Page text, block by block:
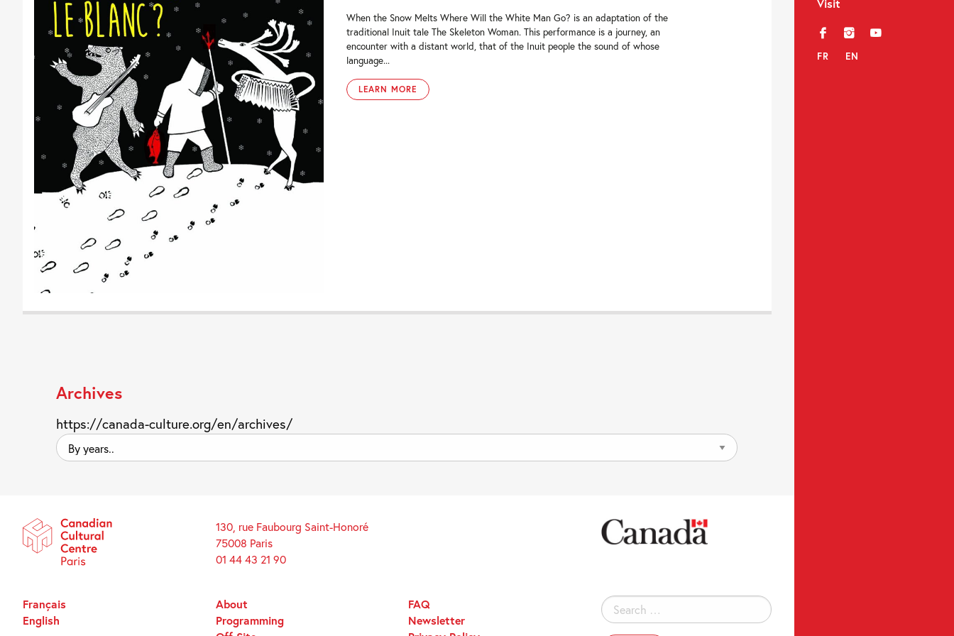
Visit
f i y
FR EN
When the Snow Melts Where Will the White Man Go? is an adaptation of the
traditional Inuit tale The Skeleton Woman. This performance is a journey, an
encounter with a distant world, that of the Inuit people the sound of whose
language...
LEARN MORE
Archives
https://canada-culture.org/en/archives/
By
years..
130, rue Faubourg Saint-Honoré
75008 Paris
01 44 43 21 90
Search
for:
About
Programming
FAQ
Newsletter
Français
English